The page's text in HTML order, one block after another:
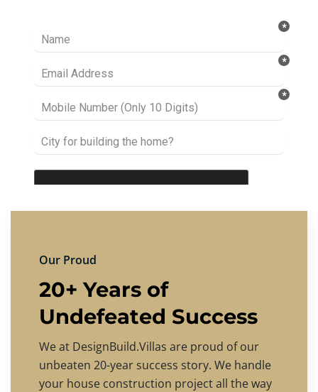
Our Proud
20+ Years of
Undefeated Success
We at DesignBuild.Villas are proud of our
unbeaten 20-year success story. We handle
your house construction project all the way